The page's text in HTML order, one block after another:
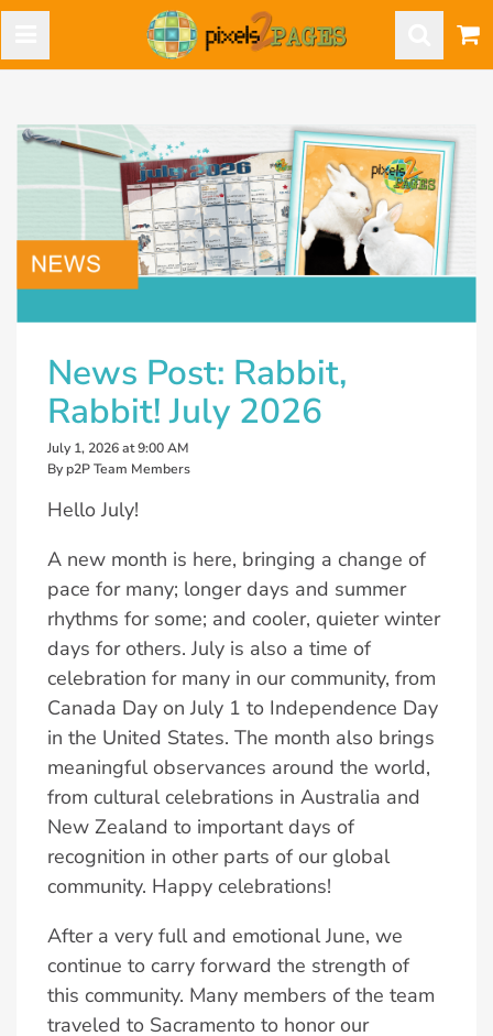
News Post: Rabbit,
Rabbit! July 2026
July 1, 2026 at 9:00 AM
By p2P Team Members
Hello July!
A new month is here, bringing a change of
pace for many; longer days and summer
rhythms for some; and cooler, quieter winter
days for others. July is also a time of
celebration for many in our community, from
Canada Day on July 1 to Independence Day
in the United States. The month also brings
meaningful observances around the world,
from cultural celebrations in Australia and
New Zealand to important days of
recognition in other parts of our global
community. Happy celebrations!
After a very full and emotional June, we
continue to carry forward the strength of
this community. Many members of the team
traveled to Sacramento to honor our